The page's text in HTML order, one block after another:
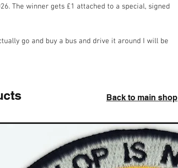
The winner gets £1 attached to a special, signed
go and buy a bus and drive it around I will be
Back to main shop